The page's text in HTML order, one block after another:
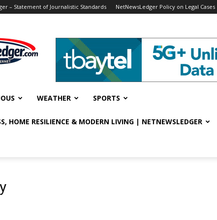
– Statement of Journalistic Standards NetNewsLedger Policy on Legal Cases
WEATHER SPORTS
HOME RESILIENCE & MODERN LIVING | NETNEWSLEDGER